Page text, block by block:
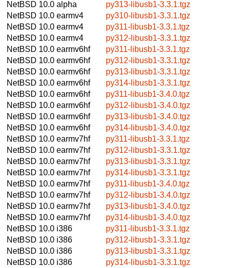
NetBSD 10.0 alpha
py313-libusb1-3.3.1.tgz
NetBSD 10.0 earmv4
py310-libusb1-3.3.1.tgz
NetBSD 10.0 earmv4
py311-libusb1-3.3.1.tgz
NetBSD 10.0 earmv4
py312-libusb1-3.3.1.tgz
NetBSD 10.0 earmv6hf
py311-libusb1-3.3.1.tgz
NetBSD 10.0 earmv6hf
py312-libusb1-3.3.1.tgz
NetBSD 10.0 earmv6hf
py313-libusb1-3.3.1.tgz
NetBSD 10.0 earmv6hf
py314-libusb1-3.3.1.tgz
NetBSD 10.0 earmv6hf
py311-libusb1-3.4.0.tgz
NetBSD 10.0 earmv6hf
py312-libusb1-3.4.0.tgz
NetBSD 10.0 earmv6hf
py313-libusb1-3.4.0.tgz
NetBSD 10.0 earmv6hf
py314-libusb1-3.4.0.tgz
NetBSD 10.0 earmv7hf
py311-libusb1-3.3.1.tgz
NetBSD 10.0 earmv7hf
py312-libusb1-3.3.1.tgz
NetBSD 10.0 earmv7hf
py313-libusb1-3.3.1.tgz
NetBSD 10.0 earmv7hf
py314-libusb1-3.3.1.tgz
NetBSD 10.0 earmv7hf
py311-libusb1-3.4.0.tgz
NetBSD 10.0 earmv7hf
py312-libusb1-3.4.0.tgz
NetBSD 10.0 earmv7hf
py313-libusb1-3.4.0.tgz
NetBSD 10.0 earmv7hf
py314-libusb1-3.4.0.tgz
NetBSD 10.0 i386
py311-libusb1-3.3.1.tgz
NetBSD 10.0 i386
py312-libusb1-3.3.1.tgz
NetBSD 10.0 i386
py313-libusb1-3.3.1.tgz
NetBSD 10.0 i386
py314-libusb1-3.3.1.tgz